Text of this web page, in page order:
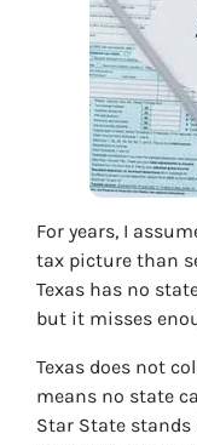
For years, I
tax picture than
Texas has no
but it misses
Texas does not
means no state
Star State